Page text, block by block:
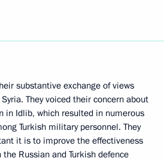
substantive exchange of views
They voiced their concern about
in Idlib, which resulted in numerous
Turkish military personnel. They
it is to improve the effectiveness
Russian and Turkish defence